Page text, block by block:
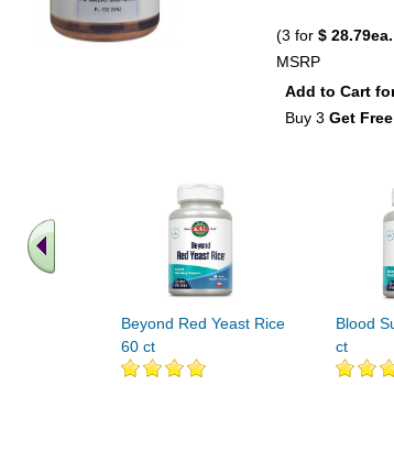
(3 for $ 28.79ea.
MSRP
Add to Cart
Buy 3 Get
Beyond Red Yeast Rice
60 ct
Blood
ct